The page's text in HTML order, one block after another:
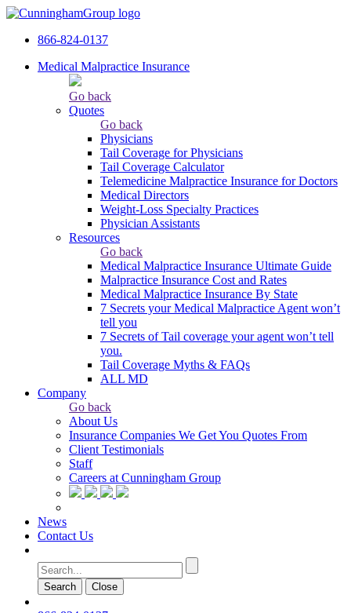
866-824-0137
Medical Malpractice Insurance
Go back
Quotes
Go back
Physicians
Tail Сoverage for Physicians
Tail Coverage Calculator
Telemedicine Malpractice Insurance for Doctors
Medical Directors
Weight-Loss Specialty Practices
Physician Assistants
Resources
Go back
Medical Malpractice Insurance Ultimate Guide
Malpractice Insurance Cost and Rates
Medical Malpractice Insurance By State
7 Secrets your Medical Malpractice Agent won’t
tell you
7 Secrets of Tail coverage your agent won’t tell
you.
Tail Coverage Myths & FAQs
ALL MD
Company
Go back
About Us
Insurance Companies We Get You Quotes From
Client Testimonials
Staff
Careers at Cunningham Group
News
Contact Us
Search Сlose